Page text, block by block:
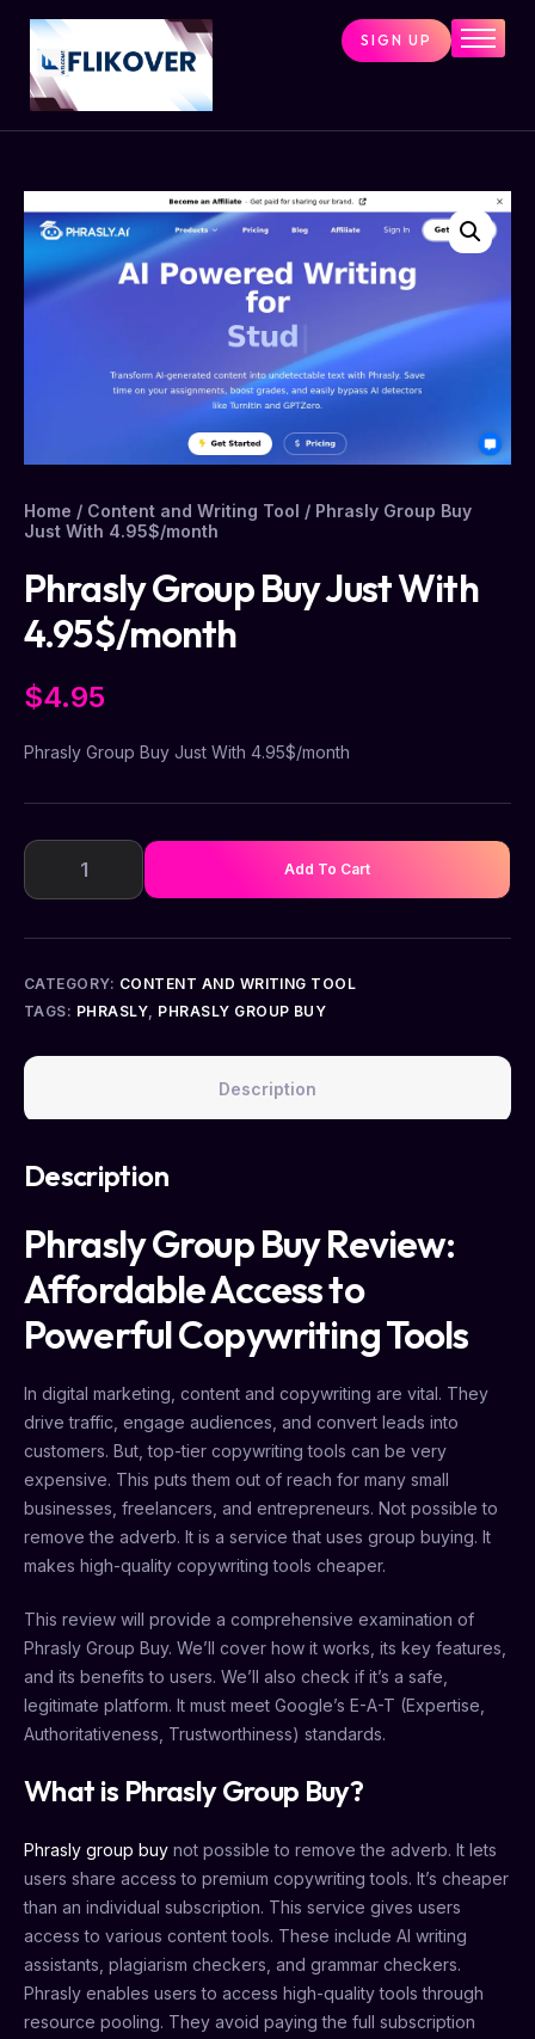
Home
Combo Tools
Shop All Tools
Tools Status
Contact
SIGN UP
Home / Content and Writing Tool / Phrasly Group Buy
Just With 4.95$/month
Phrasly Group Buy Just With
4.95$/month
$4.95
Phrasly Group Buy Just With 4.95$/month
Add To Cart
CATEGORY: CONTENT AND WRITING TOOL
TAGS: PHRASLY, PHRASLY GROUP BUY
Description
Description
Phrasly Group Buy Review:
Affordable Access to
Powerful Copywriting Tools
In digital marketing, content and copywriting are vital. They
drive traffic, engage audiences, and convert leads into
customers. But, top-tier copywriting tools can be very
expensive. This puts them out of reach for many small
businesses, freelancers, and entrepreneurs. Not possible to
remove the adverb. It is a service that uses group buying. It
makes high-quality copywriting tools cheaper.
This review will provide a comprehensive examination of
Phrasly Group Buy. We’ll cover how it works, its key features,
and its benefits to users. We’ll also check if it’s a safe,
legitimate platform. It must meet Google’s E-A-T (Expertise,
Authoritativeness, Trustworthiness) standards.
What is Phrasly Group Buy?
Phrasly group buy not possible to remove the adverb. It lets
users share access to premium copywriting tools. It’s cheaper
than an individual subscription. This service gives users
access to various content tools. These include AI writing
assistants, plagiarism checkers, and grammar checkers.
Phrasly enables users to access high-quality tools through
resource pooling. They avoid paying the full subscription